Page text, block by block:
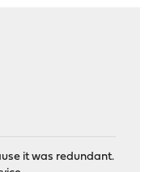
it was redundant.